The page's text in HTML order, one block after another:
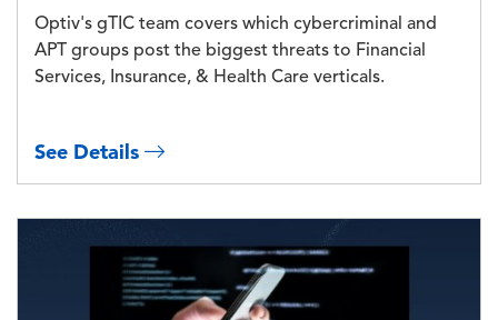
Optiv's gTIC team covers which cybercriminal and
APT groups post the biggest threats to Financial
Services, Insurance, & Health Care verticals.
See Details